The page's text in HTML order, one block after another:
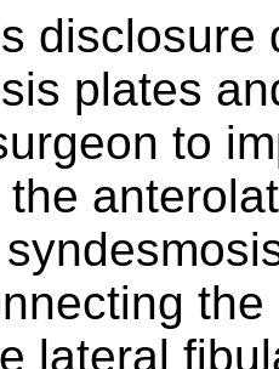
disclosure
plates
to
lateral